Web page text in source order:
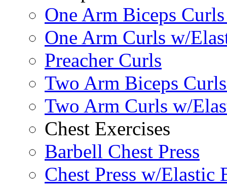
One Arm Biceps
One Arm Curls w/
Preacher Curls
Two Arm Biceps
Two Arm Curls w/
Chest Exercises
Barbell Chest Press
Chest Press w/Elastic